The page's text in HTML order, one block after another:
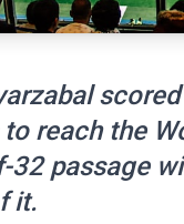
reach the
32 passage
it.